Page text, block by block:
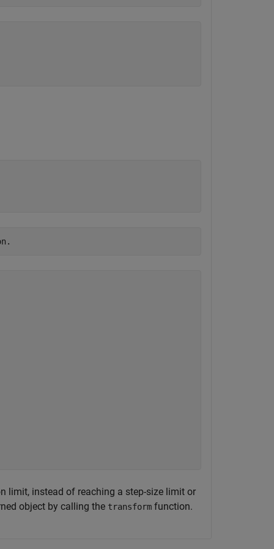
limit, instead of reaching a step-size limit or
object by calling the transform function.